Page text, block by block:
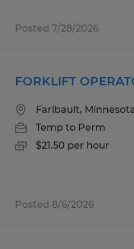
Posted 7/28/2026
FORKLIFT
Faribault, Minnesota
Temp to Perm
$21.50 per hour
Posted 8/6/2026